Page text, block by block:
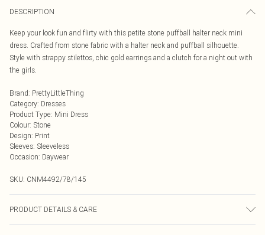
DESCRIPTION
Keep your look fun and flirty with this petite stone puffball halter neck mini
dress. Crafted from stone fabric with a halter neck and puffball silhouette.
Style with strappy stilettos, chic gold earrings and a clutch for a night out with
the girls.
Brand: PrettyLittleThing
Category: Dresses
Product Type: Mini Dress
Colour: Stone
Design: Print
Sleeves: Sleeveless
Occasion: Daywear
SKU: CNM4492/78/145
PRODUCT DETAILS & CARE